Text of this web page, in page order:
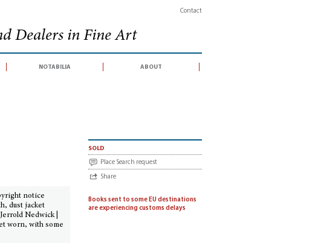
Contact
Dealers in Fine Art
notabilia about
notice
dust jacket
Nedwick |
worn, with some
sold
Place Search request
Share
Books sent to some EU destinations
are experiencing customs delays